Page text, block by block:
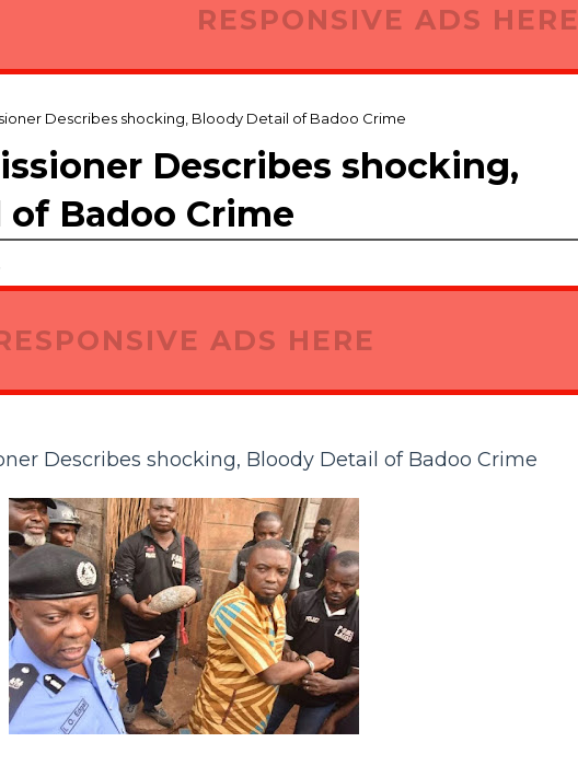
RESPONSIVE ADS HERE
Describes shocking, Bloody Detail of Badoo Crime
Describes shocking,
Badoo Crime
ADS HERE
Describes shocking, Bloody Detail of Badoo Crime